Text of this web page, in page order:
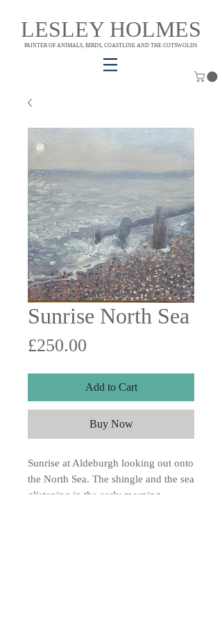
LESLEY HOLMES
PAINTER OF ANIMALS, BIRDS, COASTLINE AND THE COTSWOLDS
Sunrise North Sea
£250.00
Add to Cart
Buy Now
Sunrise at Aldeburgh looking out onto
the North Sea. The shingle and the sea
glistening in the early morning